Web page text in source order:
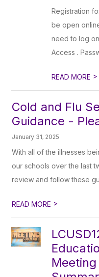
Registration
be open
need to log
Access .
READ MORE >
Cold and Flu
Guidance -
January 31, 2025
With all of the illnesses
our schools over the last
review and follow these
READ MORE >
Meeting